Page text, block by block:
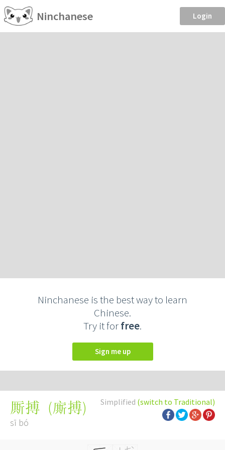
Ninchanese Login
Ninchanese is the best way to learn
Chinese.
Try it forfree.
Sign me up
Simplified (switch to Traditional)
厮搏 (廝搏)
sī bó